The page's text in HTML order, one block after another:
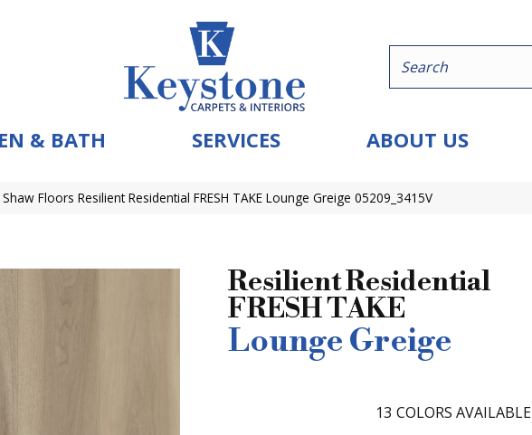
& BATH SERVICES ABOUT US
Shaw Floors Resilient Residential FRESH TAKE Lounge Greige 05209_3415V
Resilient Residential
FRESH TAKE
Lounge Greige
13 COLORS AVAILABLE